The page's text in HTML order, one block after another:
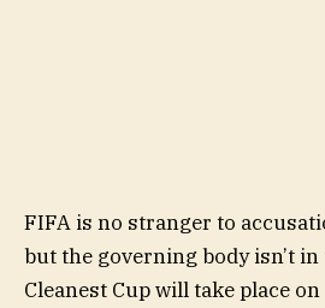
FIFA is no stranger to
but the governing body isn’t
Cleanest Cup will take place